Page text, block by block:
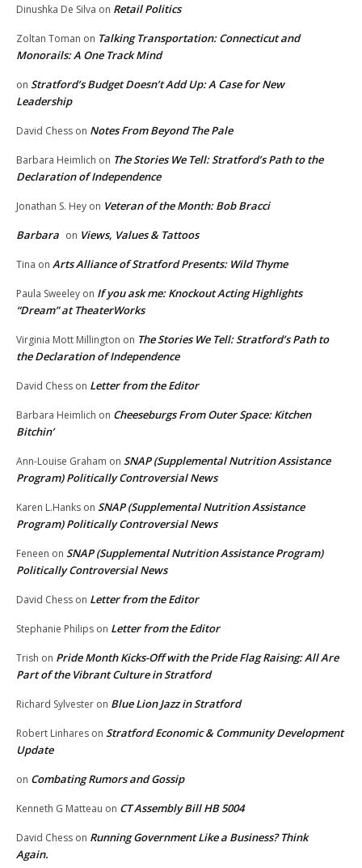
Dinushka De Silva on Retail Politics
Zoltan Toman on Talking Transportation: Connecticut and
Monorails: A One Track Mind
on Stratford’s Budget Doesn’t Add Up: A Case for New
Leadership
David Chess on Notes From Beyond The Pale
Barbara Heimlich on The Stories We Tell: Stratford’s Path to the
Declaration of Independence
Jonathan S. Hey on Veteran of the Month: Bob Bracci
Barbara on Views, Values & Tattoos
Tina on Arts Alliance of Stratford Presents: Wild Thyme
Paula Sweeley on If you ask me: Knockout Acting Highlights
“Dream” at TheaterWorks
Virginia Mott Millington on The Stories We Tell: Stratford’s Path to
the Declaration of Independence
David Chess on Letter from the Editor
Barbara Heimlich on Cheeseburgs From Outer Space: Kitchen
Bitchin’
Ann-Louise Graham on SNAP (Supplemental Nutrition Assistance
Program) Politically Controversial News
Karen L.Hanks on SNAP (Supplemental Nutrition Assistance
Program) Politically Controversial News
Feneen on SNAP (Supplemental Nutrition Assistance Program)
Politically Controversial News
David Chess on Letter from the Editor
Stephanie Philips on Letter from the Editor
Trish on Pride Month Kicks-Off with the Pride Flag Raising: All Are
Part of the Vibrant Culture in Stratford
Richard Sylvester on Blue Lion Jazz in Stratford
Robert Linhares on Stratford Economic & Community Development
Update
on Combating Rumors and Gossip
Kenneth G Matteau on CT Assembly Bill HB 5004
David Chess on Running Government Like a Business? Think
Again.